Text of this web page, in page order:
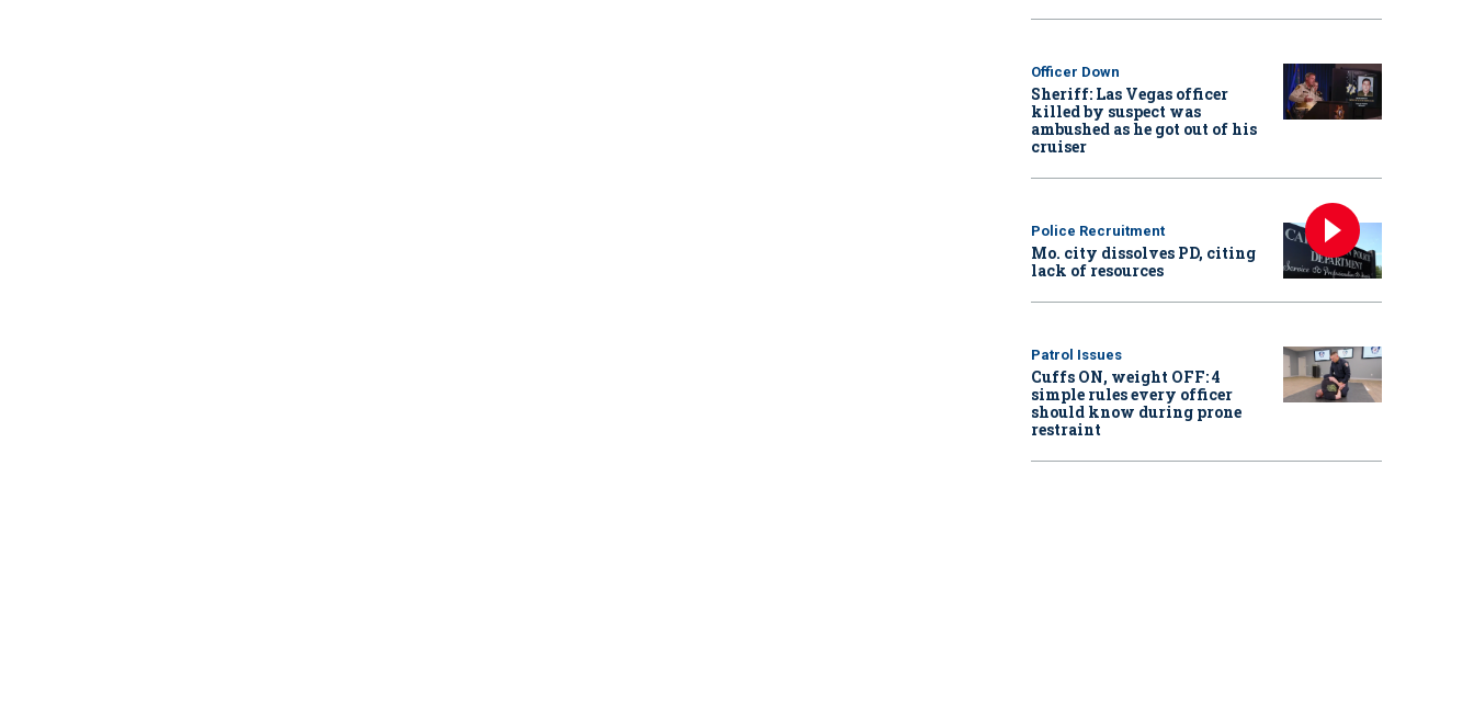
Officer Down
Sheriff: Las Vegas officer
killed by suspect was
ambushed as he got out of his
cruiser
Police Recruitment
Mo. city dissolves PD, citing
lack of resources
Patrol Issues
Cuffs ON, weight OFF: 4
simple rules every officer
should know during prone
restraint